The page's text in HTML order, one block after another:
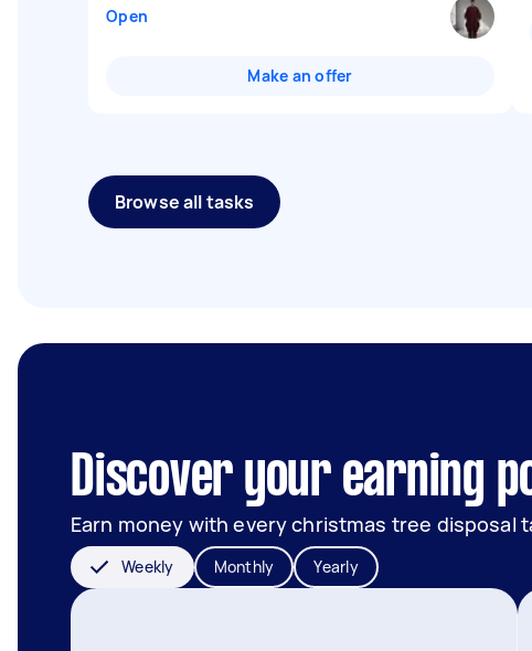
Open
Make an offer
Browse all tasks
Discover your earning
Earn money with every christmas tree disposal
Weekly Monthly Yearly